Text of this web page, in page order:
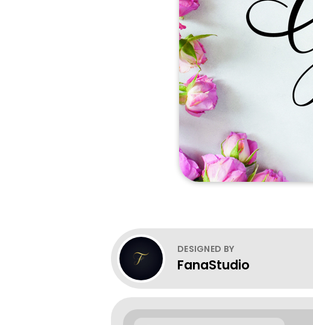
DESIGNED BY
FanaStudio